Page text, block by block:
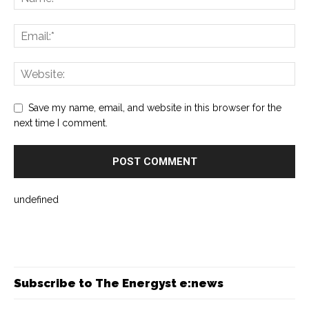
Save my name, email, and website in this browser for the
next time I comment.
undefined
Subscribe to The Energyst e:news